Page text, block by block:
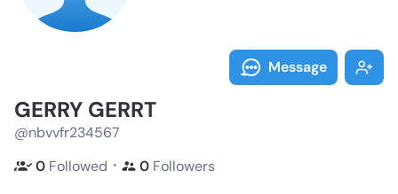
Message
GERRY GERRT
@nbvvfr234567
0 Followed ・ 0 Followers